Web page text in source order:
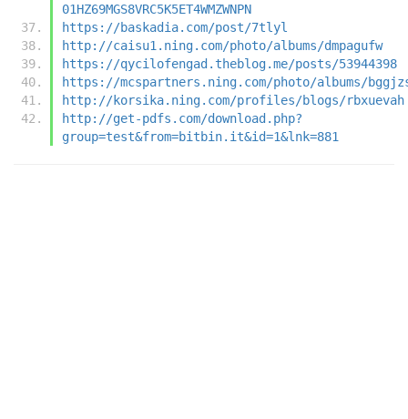
01HZ69MGS8VRC5K5ET4WMZWNPN
https://baskadia.com/post/7tlyl
http://caisu1.ning.com/photo/albums/dmpagufw
https://qycilofengad.theblog.me/posts/53944398
https://mcspartners.ning.com/photo/albums/
http://korsika.ning.com/profiles/blogs/rbxuevah
http://get-pdfs.com/download.php?
group=test&from=bitbin.it&id=1&lnk=881